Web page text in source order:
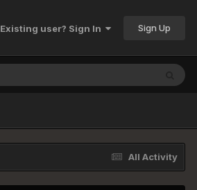
Existing user? Sign In Sign Up
All Activity